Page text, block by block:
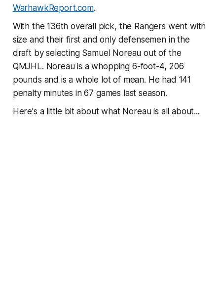
WarhawkReport.com.
With the 136th overall pick, the Rangers went with
size and their first and only defensemen in the
draft by selecting Samuel Noreau out of the
QMJHL. Noreau is a whopping 6-foot-4, 206
pounds and is a whole lot of mean. He had 141
penalty minutes in 67 games last season.
Here's a little bit about what Noreau is all about...